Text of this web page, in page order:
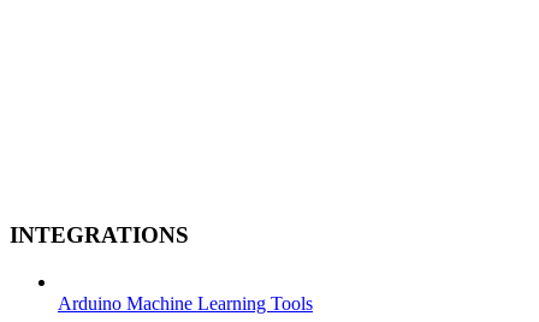
INTEGRATIONS
Arduino Machine Learning Tools